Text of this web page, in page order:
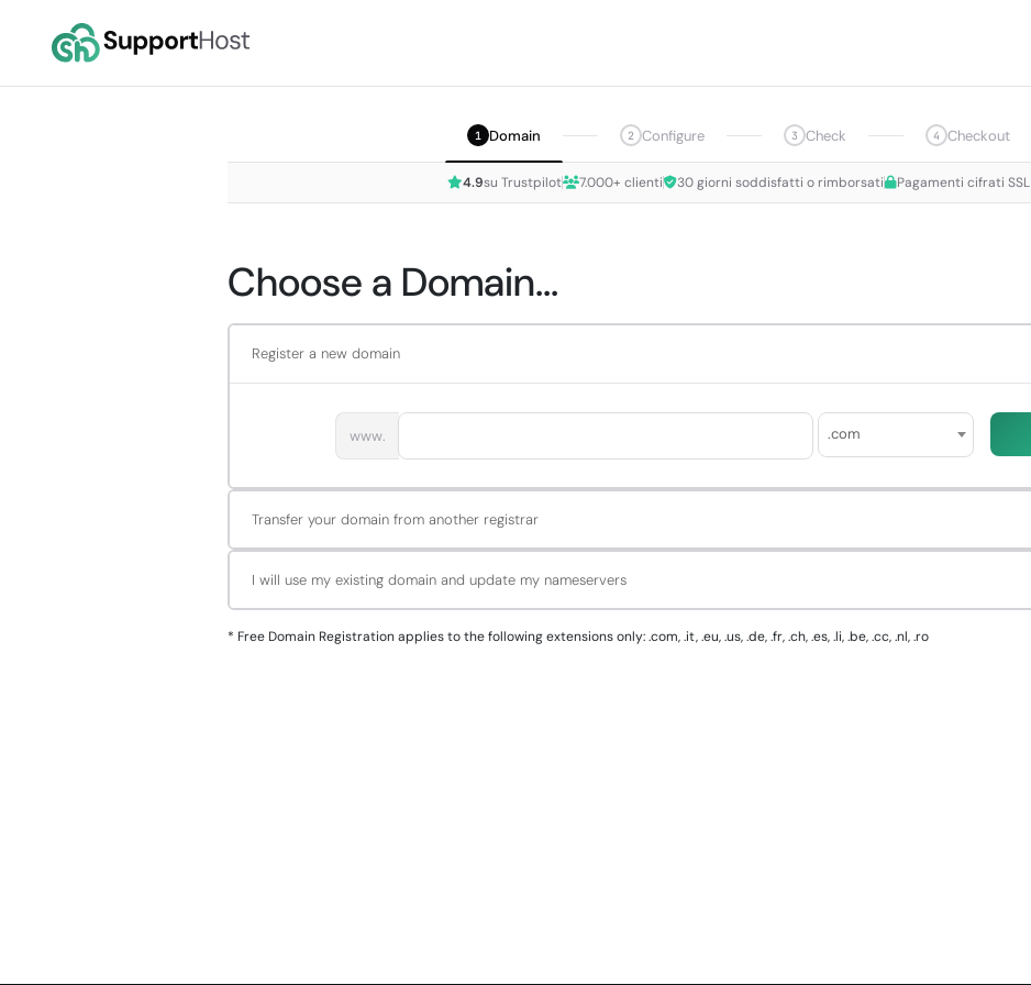
1 Domain 2 Configure 3 Check 4 Checkout
4.9su Trustpilot 7.000+ clienti 30 giorni soddisfatti o rimborsati Pagamenti cifrati SSL
Choose a Domain...
Register a new domain
www. .com
Transfer your domain from another registrar
I will use my existing domain and update my nameservers
* Free Domain Registration applies to the following extensions only: .com, .it, .eu, .us, .de, .fr, .ch, .es, .li, .be, .cc, .nl, .ro